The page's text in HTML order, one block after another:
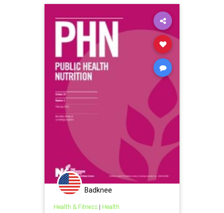
Badknee
Health & Fitness| Health